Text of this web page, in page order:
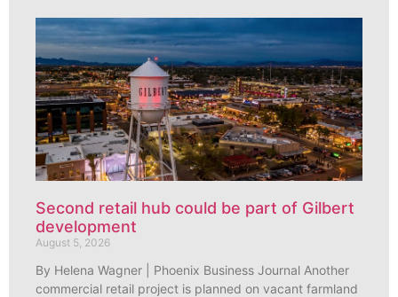
Second retail hub could be part of Gilbert
development
August 5, 2026
By Helena Wagner | Phoenix Business Journal Another
commercial retail project is planned on vacant farmland